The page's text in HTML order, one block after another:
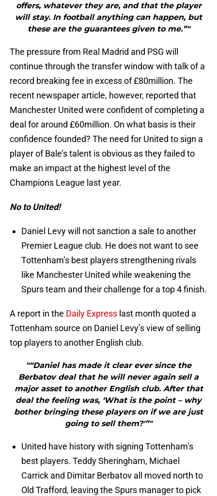
offers, whatever they are, and that the player
will stay. In football anything can happen, but
these are the guarantees given to me.”"
The pressure from Real Madrid and PSG will
continue through the transfer window with talk of a
record breaking fee in excess of £80million. The
recent newspaper article, however, reported that
Manchester United were confident of completing a
deal for around £60million. On what basis is their
confidence founded? The need for United to sign a
player of Bale’s talent is obvious as they failed to
make an impact at the highest level of the
Champions League last year.
No to United!
Daniel Levy will not sanction a sale to another
Premier League club. He does not want to see
Tottenham’s best players strengthening rivals
like Manchester United while weakening the
Spurs team and their challenge for a top 4 finish.
A report in the Daily Express last month quoted a
Tottenham source on Daniel Levy’s view of selling
top players to another English club.
"“Daniel has made it clear ever since the
Berbatov deal that he will never again sell a
major asset to another English club. After that
deal the feeling was, ‘What is the point – why
bother bringing these players on if we are just
going to sell them?'”"
United have history with signing Tottenham’s
best players. Teddy Sheringham, Michael
Carrick and Dimitar Berbatov all moved north to
Old Trafford, leaving the Spurs manager to pick